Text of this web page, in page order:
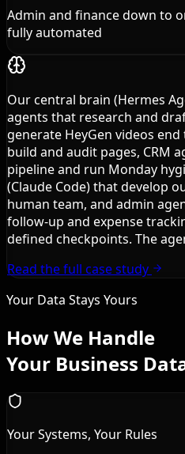
Admin and finance down to
fully automated
Our central brain (Hermes
agents that research and
generate HeyGen videos
build and audit pages, CRM
pipeline and run Monday
(Claude Code) that develop
human team, and admin
follow-up and expense
defined checkpoints. The
Read the full case study
Your Data Stays Yours
How We Handle
Your Business
Your Systems, Your Rules